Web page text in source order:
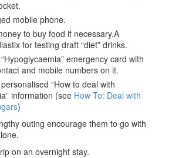
mobile phone.
to buy food if necessary.A
for testing draft “diet” drinks.
emergency card with
and mobile numbers on it.
“How to deal with
information (see How To: Deal with
)
outing encourage them to go with
on an overnight stay.